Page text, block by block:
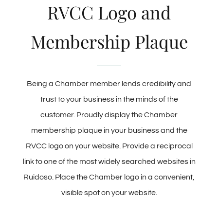
RVCC Logo and
Membership Plaque
Being a Chamber member lends credibility and
trust to your business in the minds of the
customer. Proudly display the Chamber
membership plaque in your business and the
RVCC logo on your website. Provide a reciprocal
link to one of the most widely searched websites in
Ruidoso. Place the Chamber logo in a convenient,
visible spot on your website.